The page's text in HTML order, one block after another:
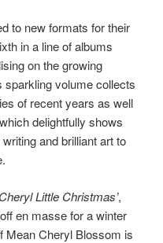
to new formats for their
in a line of albums
on the growing
sparkling volume collects
of recent years as well
delightfully shows
and brilliant art to
Little Christmas’,
en masse for a winter
Mean Cheryl Blossom is